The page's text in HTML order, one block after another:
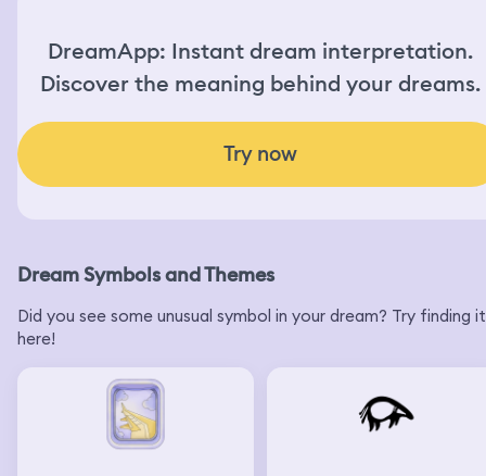
DreamApp: Instant dream interpretation.
Discover the meaning behind your dreams.
Try now
Dream Symbols and Themes
Did you see some unusual symbol in your dream? Try finding it
here!